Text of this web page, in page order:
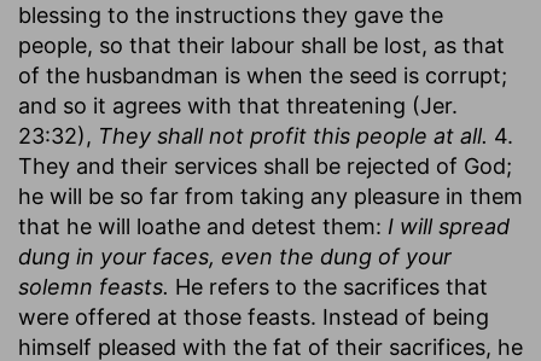
blessing to the instructions they gave the
people, so that their labour shall be lost, as that
of the husbandman is when the seed is corrupt;
and so it agrees with that threatening (Jer.
23:32), They shall not profit this people at all. 4.
They and their services shall be rejected of God;
he will be so far from taking any pleasure in them
that he will loathe and detest them: I will spread
dung in your faces, even the dung of your
solemn feasts. He refers to the sacrifices that
were offered at those feasts. Instead of being
himself pleased with the fat of their sacrifices, he